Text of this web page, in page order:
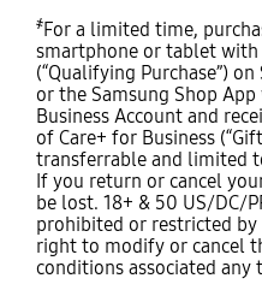
҂For a limited time,
smartphone or tablet with
(“Qualifying Purchase”)
or the Samsung Shop
Business Account and
of Care+ for Business
transferrable and limited
If you return or cancel
be lost. 18+ & 50 US/DC/
prohibited or restricted by
right to modify or cancel
conditions associated